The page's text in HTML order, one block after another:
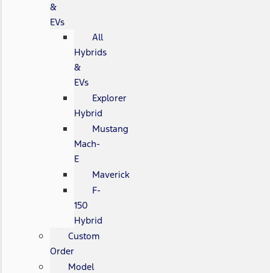
&
EVs
All
Hybrids
&
EVs
Explorer
Hybrid
Mustang
Mach-
E
Maverick
F-
150
Hybrid
Custom
Order
Model